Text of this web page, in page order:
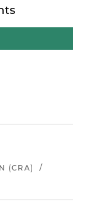
(CRA)
/